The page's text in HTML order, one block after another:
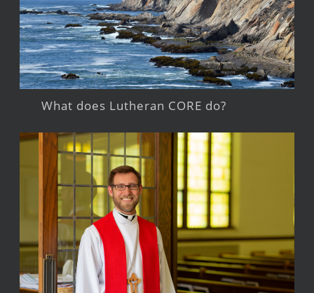
What does Lutheran CORE do?